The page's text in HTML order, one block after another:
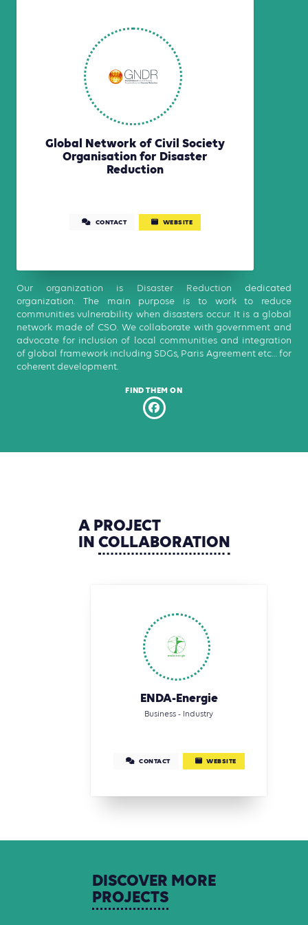
Global Network of Civil Society
Organisation for Disaster
Reduction
CONTACT WEBSITE
Our organization is Disaster Reduction dedicated
organization. The main purpose is to work to reduce
communities vulnerability when disasters occur. It is a global
network made of CSO. We collaborate with government and
advocate for inclusion of local communities and integration
of global framework including SDGs, Paris Agreement etc… for
coherent development.
FIND THEM ON
A PROJECT
IN COLLABORATION
ENDA-Energie
Business - Industry
CONTACT WEBSITE
DISCOVER MORE
PROJECTS